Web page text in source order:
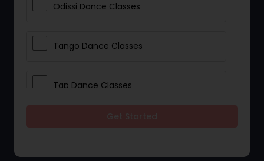
Odissi Dance Classes
Tango Dance Classes
Tap Dance Classes